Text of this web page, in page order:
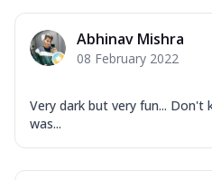
Abhinav Mishra
08 February 2022
Very dark but very fun...
was...